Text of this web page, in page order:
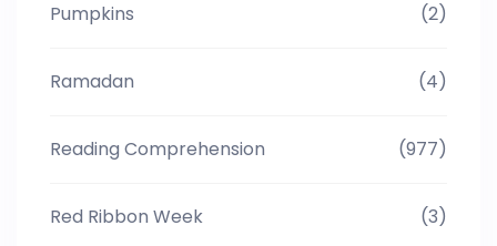
Pumpkins (2)
Ramadan (4)
Reading Comprehension (977)
Red Ribbon Week (3)